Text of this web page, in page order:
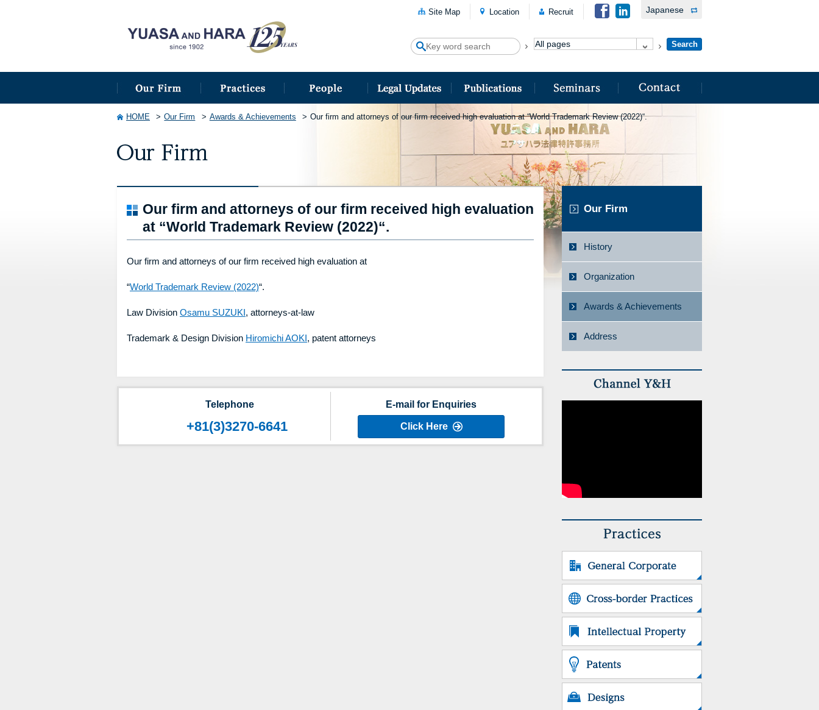
Site Map Location Recruit Japanese
HOME Our Firm Awards & Achievements Our firm and attorneys of our firm received high evaluation at “World Trademark Review (2022)“.
Our firm and attorneys of our firm received high evaluation
at “World Trademark Review (2022)“.
Our firm and attorneys of our firm received high evaluation at
“World Trademark Review (2022)“.
Law Division Osamu SUZUKI, attorneys-at-law
Trademark & Design Division Hiromichi AOKI, patent attorneys
Telephone
+81(3)3270-6641
E-mail for Enquiries
Click Here
Our Firm
History
Organization
Awards & Achievements
Address